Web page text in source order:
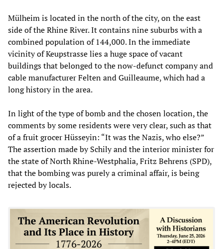
Mülheim is located in the north of the city, on the east
side of the Rhine River. It contains nine suburbs with a
combined population of 144,000. In the immediate
vicinity of Keupstrasse lies a huge space of vacant
buildings that belonged to the now-defunct company and
cable manufacturer Felten and Guilleaume, which had a
long history in the area.
In light of the type of bomb and the chosen location, the
comments by some residents were very clear, such as that
of a fruit grocer Hüsseyin: “It was the Nazis, who else?”
The assertion made by Schily and the interior minister for
the state of North Rhine-Westphalia, Fritz Behrens (SPD),
that the bombing was purely a criminal affair, is being
rejected by locals.